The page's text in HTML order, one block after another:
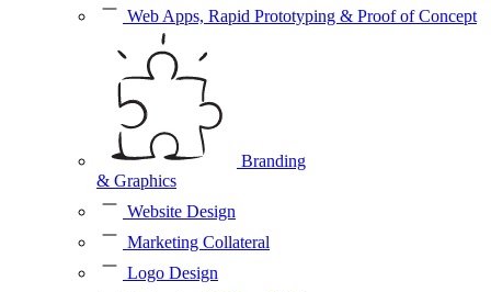
Web Apps, Rapid Prototyping & Proof of Concept
Branding
& Graphics
Website Design
Marketing Collateral
Logo Design